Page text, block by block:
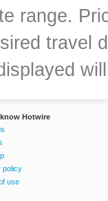
range.
travel
Hotwire
policy
use